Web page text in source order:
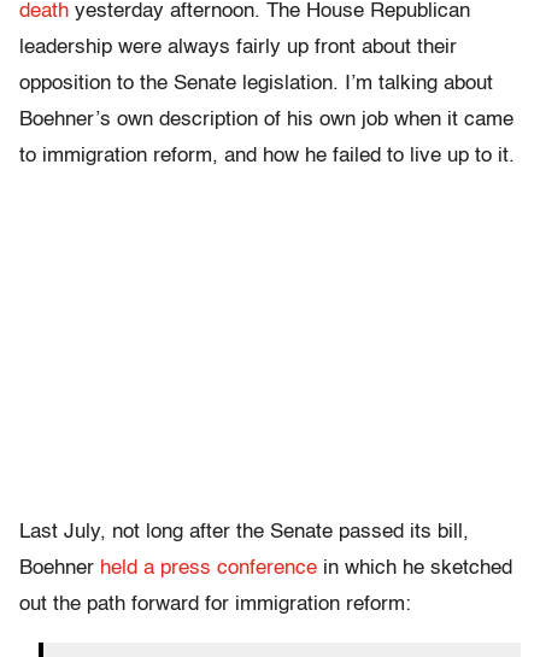
death yesterday afternoon. The House Republican
leadership were always fairly up front about their
opposition to the Senate legislation. I’m talking about
Boehner’s own description of his own job when it came
to immigration reform, and how he failed to live up to it.
Last July, not long after the Senate passed its bill,
Boehner held a press conference in which he sketched
out the path forward for immigration reform: